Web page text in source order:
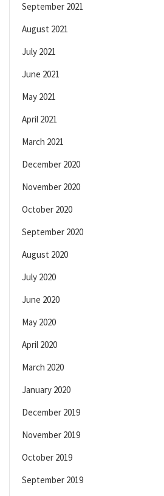
September 2021
August 2021
July 2021
June 2021
May 2021
April 2021
March 2021
December 2020
November 2020
October 2020
September 2020
August 2020
July 2020
June 2020
May 2020
April 2020
March 2020
January 2020
December 2019
November 2019
October 2019
September 2019